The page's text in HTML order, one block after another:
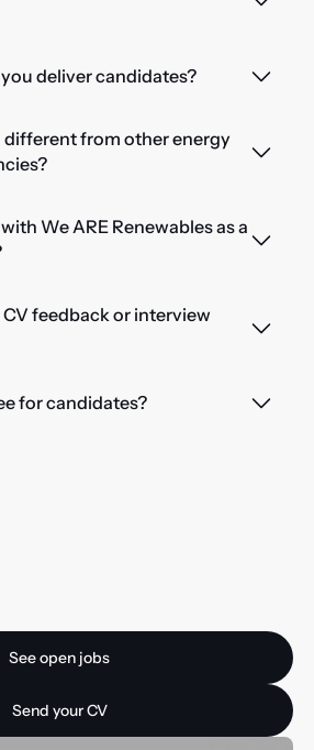
deliver candidates?
different from other energy
We ARE Renewables as a
feedback or interview
for candidates?
See open jobs
Send your CV